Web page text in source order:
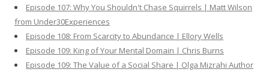
Episode 107: Why You Shouldn't Chase Squirrels | Matt Wilson
from Under30Experiences
Episode 108: From Scarcity to Abundance | Ellory Wells
Episode 109: King of Your Mental Domain | Chris Burns
Episode 109: The Value of a Social Share | Olga Mizrahi Author